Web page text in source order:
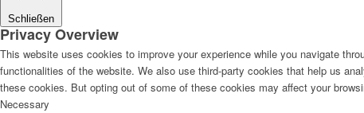
Schließen
Privacy Overview
This website uses cookies to improve your experience while you navigate
functionalities of the website. We also use third-party cookies that help us
these cookies. But opting out of some of these cookies may affect your
Necessary